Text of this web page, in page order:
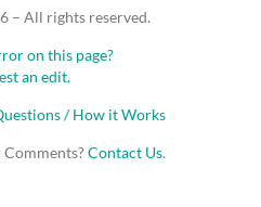
– All rights reserved.
on this page?
an edit.
/ How it Works
Contact Us.